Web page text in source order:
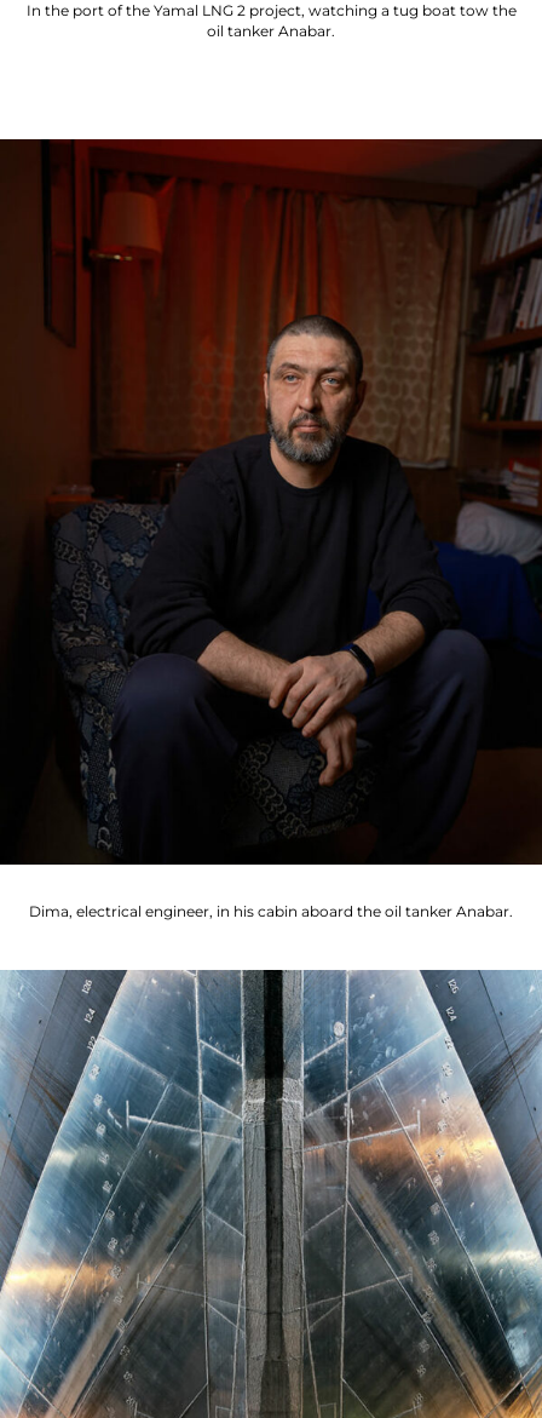
In the port of the Yamal LNG 2 project, watching a tug boat tow the
oil tanker Anabar.
Dima, electrical engineer, in his cabin aboard the oil tanker Anabar.